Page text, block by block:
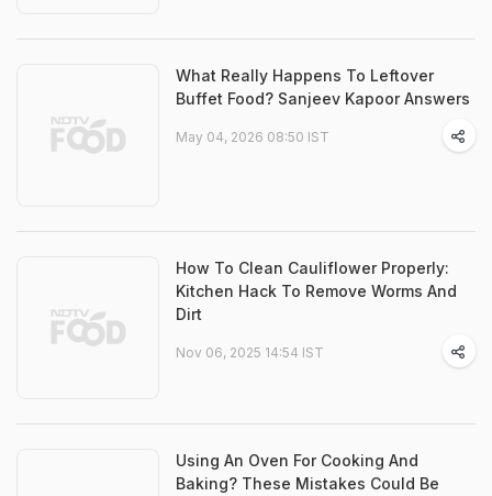
What Really Happens To Leftover
Buffet Food? Sanjeev Kapoor Answers
May 04, 2026 08:50 IST
How To Clean Cauliflower Properly:
Kitchen Hack To Remove Worms And
Dirt
Nov 06, 2025 14:54 IST
Using An Oven For Cooking And
Baking? These Mistakes Could Be